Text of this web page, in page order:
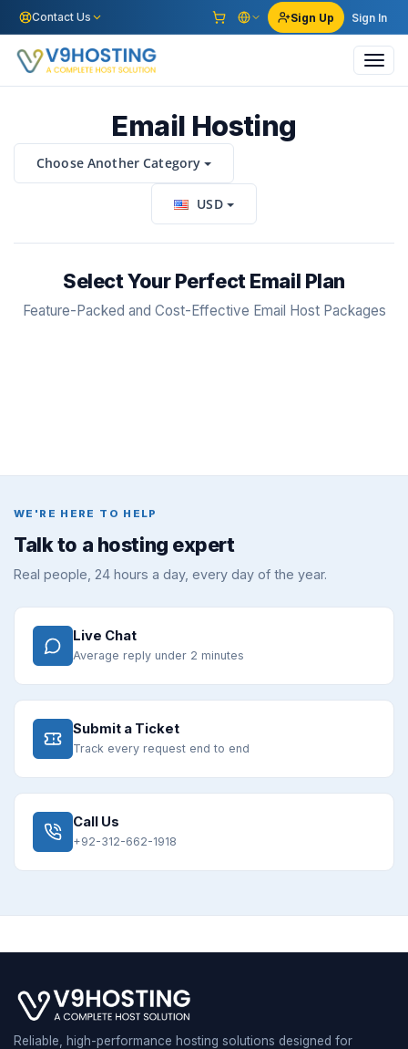
Contact Us Sign Up Sign In
Choose Another Category
Email Hosting
USD
Select Your Perfect Email Plan
Feature-Packed and Cost-Effective Email Host Packages
WE'RE HERE TO HELP
Talk to a hosting expert
Real people, 24 hours a day, every day of the year.
Live Chat
Average reply under 2 minutes
Submit a Ticket
Track every request end to end
Call Us
+92-312-662-1918
Reliable, high-performance hosting solutions designed for